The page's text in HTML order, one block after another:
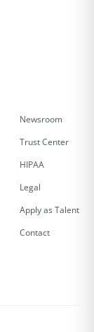
Newsroom
Trust Center
HIPAA
Legal
Apply as Talent
Contact